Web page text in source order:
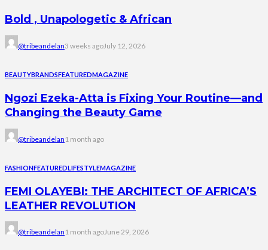
Bold , Unapologetic & African
@tribeandelan3 weeks agoJuly 12, 2026
BEAUTYBRANDSFEATUREDMAGAZINE
Ngozi Ezeka-Atta is Fixing Your Routine—and
Changing the Beauty Game
@tribeandelan 1 month ago
FASHIONFEATUREDLIFESTYLEMAGAZINE
FEMI OLAYEBI: THE ARCHITECT OF AFRICA’S
LEATHER REVOLUTION
@tribeandelan 1 month agoJune 29, 2026